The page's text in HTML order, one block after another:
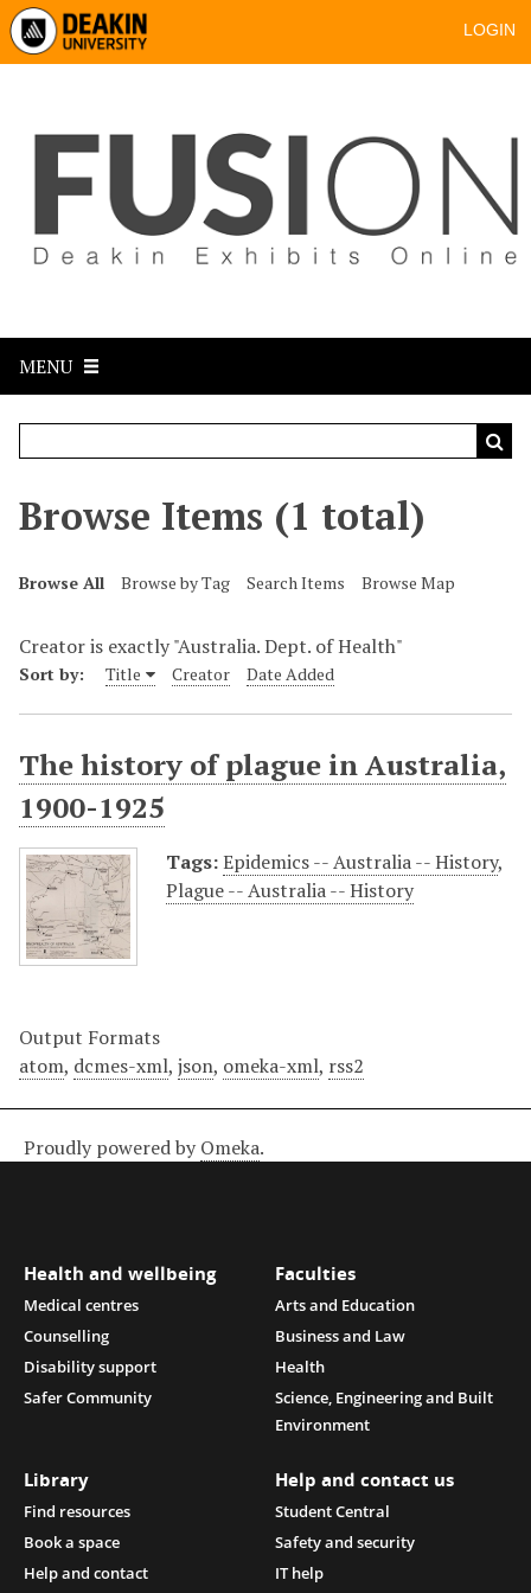
LOGIN
MENU
Browse Items (1 total)
Browse All Browse by Tag Search Items Browse Map
Creator is exactly "Australia. Dept. of Health"
Sort by: Title Creator Date Added
The history of plague in Australia,
1900-1925
Tags:Epidemics -- Australia -- History,
Plague -- Australia -- History
Output Formats
atom, dcmes-xml, json, omeka-xml, rss2
Proudly powered by Omeka.